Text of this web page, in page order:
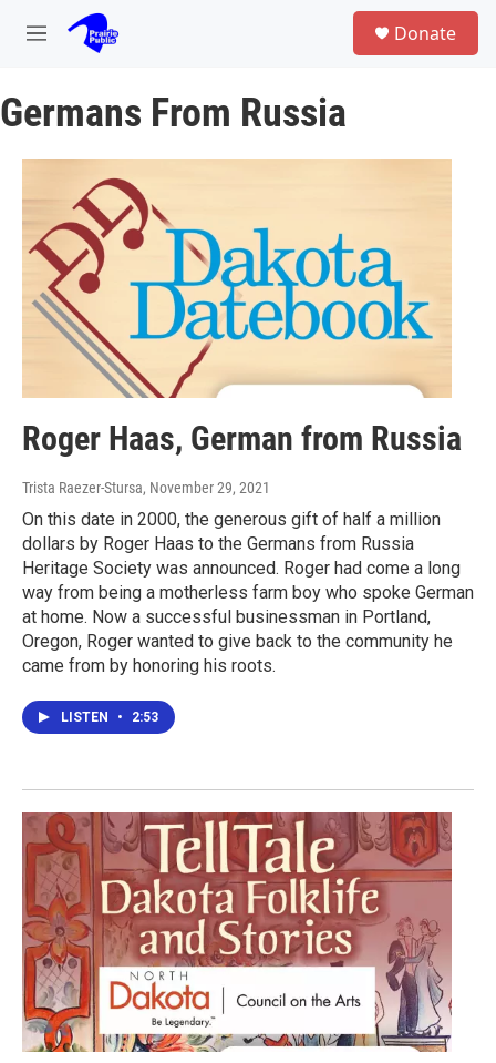
Skip to main content
M
u
Donate
Germans From Russia
Roger Haas, German from Russia
Trista Raezer-Stursa, November 29, 2021
On this date in 2000, the generous gift of half a million
dollars by Roger Haas to the Germans from Russia
Heritage Society was announced. Roger had come a long
way from being a motherless farm boy who spoke German
at home. Now a successful businessman in Portland,
Oregon, Roger wanted to give back to the community he
came from by honoring his roots.
LISTEN • 2:53